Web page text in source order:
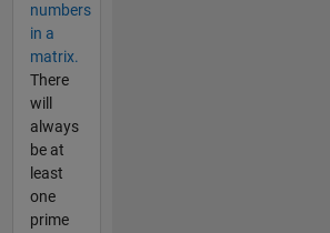
numbers
in a
matrix.
There
will
always
be at
least
one
prime